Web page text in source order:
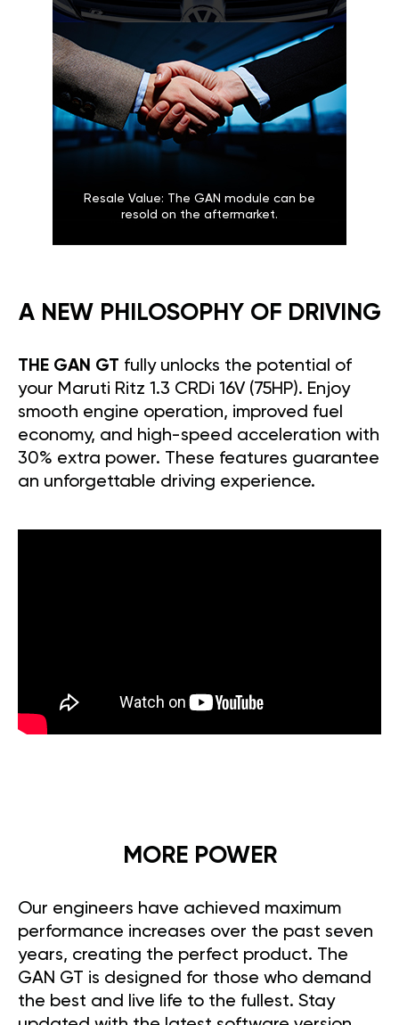
Resale Value: The GAN module can be
resold on the aftermarket.
A NEW PHILOSOPHY OF DRIVING
THE GAN GT fully unlocks the potential of
your Maruti Ritz 1.3 CRDi 16V (75HP). Enjoy
smooth engine operation, improved fuel
economy, and high-speed acceleration with
30% extra power. These features guarantee
an unforgettable driving experience.
MORE POWER
Our engineers have achieved maximum
performance increases over the past seven
years, creating the perfect product. The
GAN GT is designed for those who demand
the best and live life to the fullest. Stay